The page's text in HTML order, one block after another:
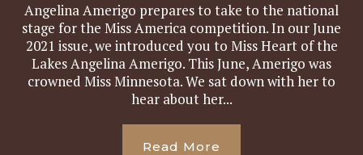
Angelina Amerigo prepares to take to the national
stage for the Miss America competition. In our June
2021 issue, we introduced you to Miss Heart of the
Lakes Angelina Amerigo. This June, Amerigo was
crowned Miss Minnesota. We sat down with her to
hear about her...
Read More